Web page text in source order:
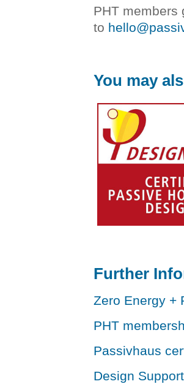
PHT members
to
You may
Further
Zero Energy +
PHT
Passivhaus
Design Support